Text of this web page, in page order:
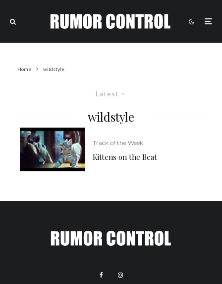
Home wildstyle
Latest
wildstyle
Track of the Week
Kittens on the Beat